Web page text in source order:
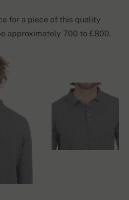
for a piece of this quality
approximately 700 to £800.